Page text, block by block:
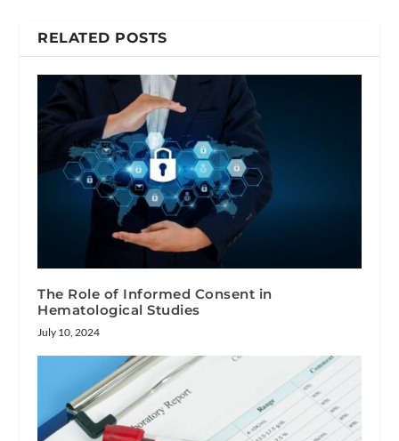
RELATED POSTS
The Role of Informed Consent in
Hematological Studies
July 10, 2024